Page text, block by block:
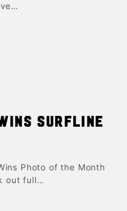
Surfline
Photo of the Month
out full…